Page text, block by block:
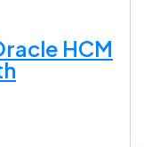
HCM